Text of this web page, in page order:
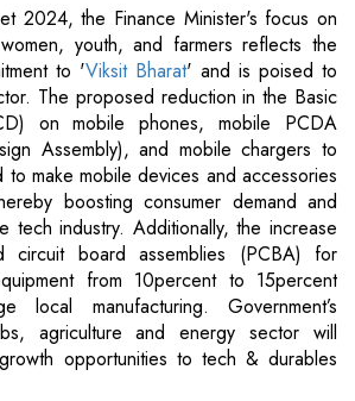
2024, the Finance Minister's focus on
youth, and farmers reflects the
to 'Viksit Bharat' and is poised to
The proposed reduction in the Basic
on mobile phones, mobile PCDA
Assembly), and mobile chargers to
make mobile devices and accessories
boosting consumer demand and
tech industry. Additionally, the increase
board assemblies (PCBA) for
from 10percent to 15percent
local manufacturing. Government’s
agriculture and energy sector will
opportunities to tech & durables